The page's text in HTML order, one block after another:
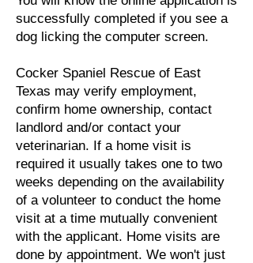
successfully completed if you see a
dog licking the computer screen.
Cocker Spaniel Rescue of East
Texas may verify employment,
confirm home ownership, contact
landlord and/or contact your
veterinarian. If a home visit is
required it usually takes one to two
weeks depending on the availability
of a volunteer to conduct the home
visit at a time mutually convenient
with the applicant. Home visits are
done by appointment. We won't just